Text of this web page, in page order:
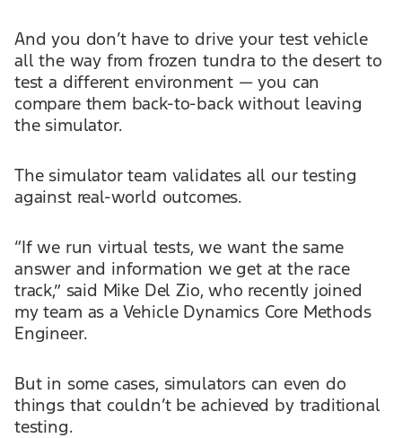
And you don’t have to drive your test vehicle
all the way from frozen tundra to the desert to
test a different environment — you can
compare them back-to-back without leaving
the simulator.
The simulator team validates all our testing
against real-world outcomes.
“If we run virtual tests, we want the same
answer and information we get at the race
track,” said Mike Del Zio, who recently joined
my team as a Vehicle Dynamics Core Methods
Engineer.
But in some cases, simulators can even do
things that couldn’t be achieved by traditional
testing.